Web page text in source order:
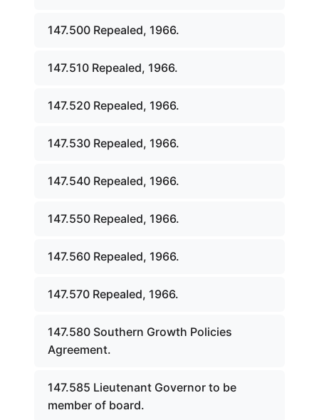
147.500 Repealed, 1966.
147.510 Repealed, 1966.
147.520 Repealed, 1966.
147.530 Repealed, 1966.
147.540 Repealed, 1966.
147.550 Repealed, 1966.
147.560 Repealed, 1966.
147.570 Repealed, 1966.
147.580 Southern Growth Policies
Agreement.
147.585 Lieutenant Governor to be
member of board.